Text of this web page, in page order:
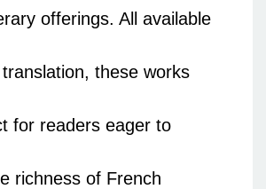
offerings. All available
these works
for readers eager to
richness of French